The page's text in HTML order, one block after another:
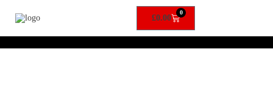
£0.00
0